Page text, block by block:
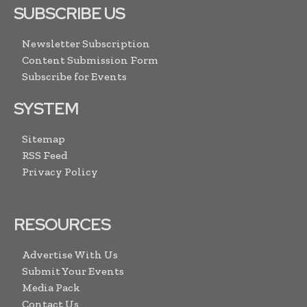
SUBSCRIBE US
Newsletter Subscription
Content Submission Form
Subscribe for Events
SYSTEM
Sitemap
RSS Feed
Privacy Policy
RESOURCES
Advertise With Us
Submit Your Events
Media Pack
Contact Us